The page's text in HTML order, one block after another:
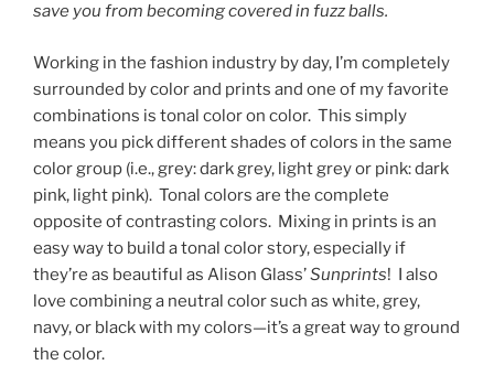
save you from becoming covered in fuzz balls.
Working in the fashion industry by day, I’m completely
surrounded by color and prints and one of my favorite
combinations is tonal color on color. This simply
means you pick different shades of colors in the same
color group (i.e., grey: dark grey, light grey or pink: dark
pink, light pink). Tonal colors are the complete
opposite of contrasting colors. Mixing in prints is an
easy way to build a tonal color story, especially if
they’re as beautiful as Alison Glass’Sunprints! I also
love combining a neutral color such as white, grey,
navy, or black with my colors—it’s a great way to ground
the color.